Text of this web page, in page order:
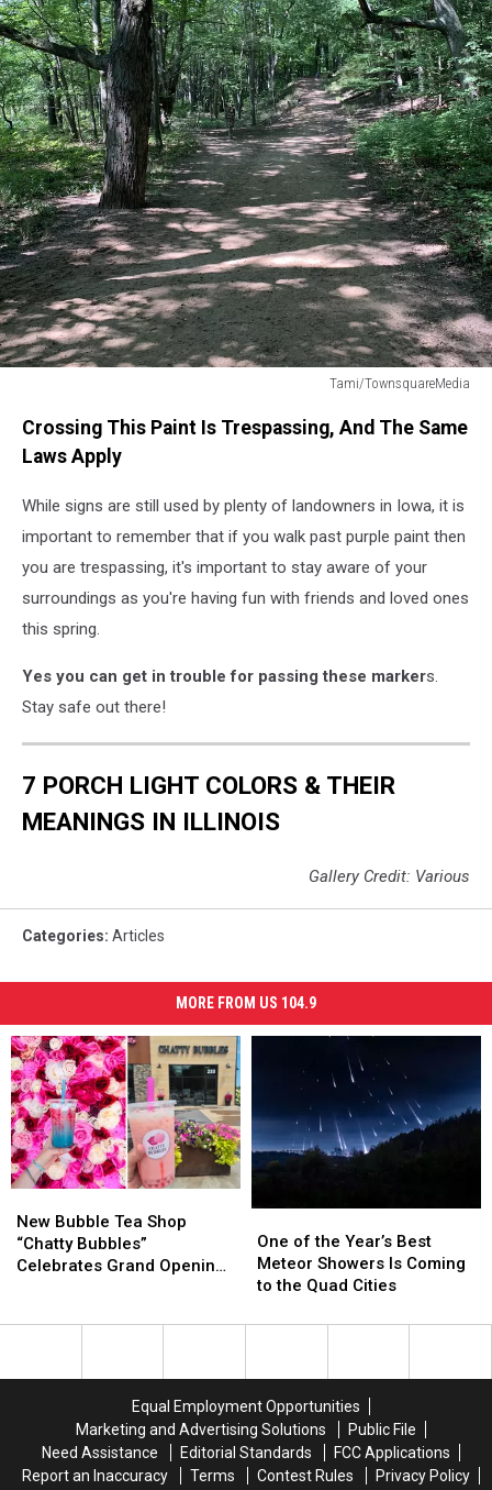
Tami/TownsquareMedia
Crossing This Paint Is Trespassing, And The Same
Laws Apply
While signs are still used by plenty of landowners in Iowa, it is
important to remember that if you walk past purple paint then
you are trespassing, it's important to stay aware of your
surroundings as you're having fun with friends and loved ones
this spring.
Yes you can get in trouble for passing these markers.
Stay safe out there!
7 PORCH LIGHT COLORS & THEIR
MEANINGS IN ILLINOIS
Gallery Credit: Various
Categories: Articles
MORE FROM US 104.9
Bubble
Tea
Shop
Celebrates
Opening
Today
New Bubble Tea Shop
“Chatty Bubbles”
Celebrates Grand Opening
Bubble
Tea
Shop
Celebrates
Opening
Today
of
the
Year’s
Meteor
to
the
Quad
Cities
One of the Year’s Best
Meteor Showers Is Coming
to the Quad Cities
of
the
Year’s
Meteor
to
the
Quad
Cities
Equal Employment Opportunities
Marketing and Advertising Solutions
Public File
Need Assistance
Editorial Standards
FCC Applications
Report an Inaccuracy
Terms Contest Rules
Privacy Policy